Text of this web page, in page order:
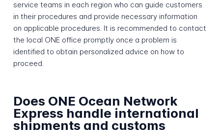
service teams in each region who can guide customers
in their procedures and provide necessary information
on applicable procedures. It is recommended to contact
the local ONE office promptly once a problem is
identified to obtain personalized advice on how to
proceed.
Does ONE Ocean Network
Express handle international
shipments and customs